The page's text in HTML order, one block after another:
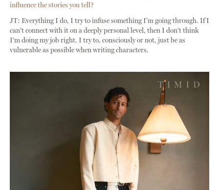
influence the stories you tell?
JT: Everything I do, I try to infuse something I’m going through. If I
can't connect with it on a deeply personal level, then I don't think
I'm doing my job right. I try to, consciously or not, just be as
vulnerable as possible when writing characters.